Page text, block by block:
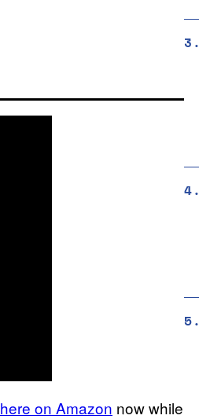
here on Amazon now while